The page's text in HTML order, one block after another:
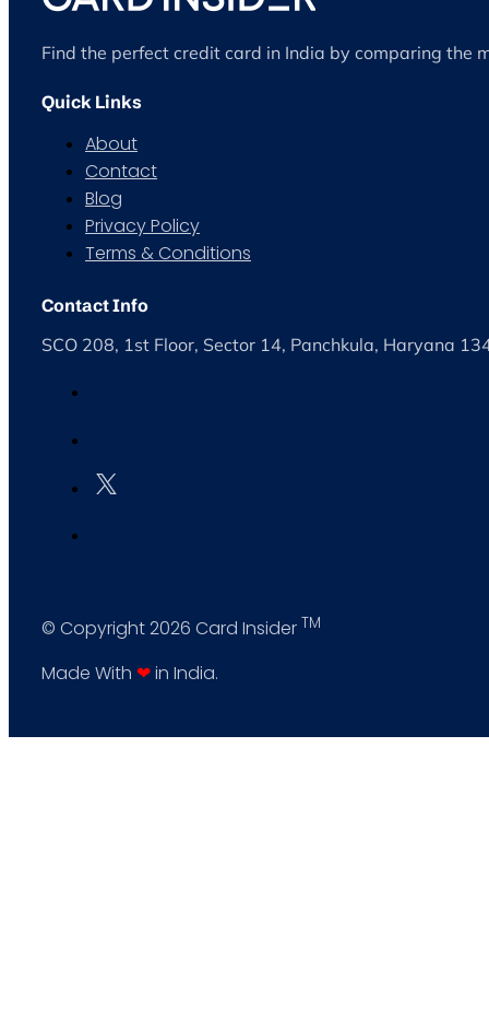
Find the perfect credit card in India by comparing the
Quick Links
About
Contact
Blog
Privacy Policy
Terms & Conditions
Contact Info
SCO 208, 1st Floor, Sector 14, Panchkula, Haryana
© Copyright 2026 Card Insider TM
Made With ❤in India.